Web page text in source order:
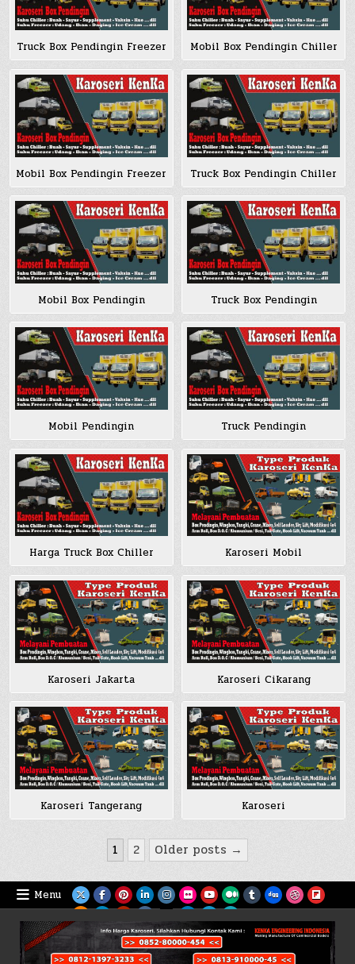
Truck Box Pendingin Freezer Mobil Box Pendingin Chiller
Mobil Box Pendingin Freezer Truck Box Pendingin Chiller
Mobil Box Pendingin Truck Box Pendingin
Mobil Pendingin Truck Pendingin
Harga Truck Box Chiller Karoseri Mobil
Karoseri Jakarta Karoseri Cikarang
Karoseri Tangerang Karoseri
pagination
1 2 Older posts →
Menu